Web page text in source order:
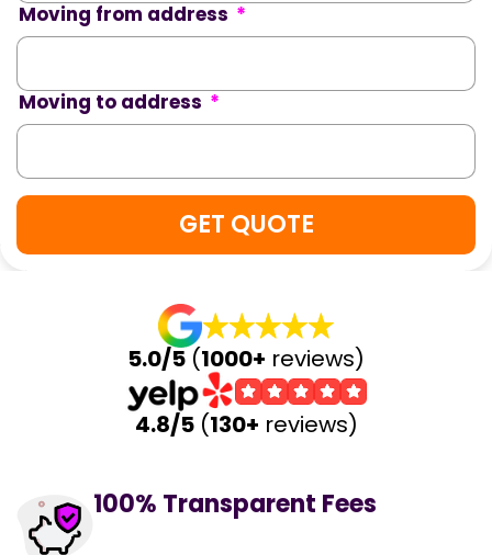
Moving from address *
Moving to address *
5.0/5 (1000+ reviews)
4.8/5(130+ reviews)
100% Transparent Fees